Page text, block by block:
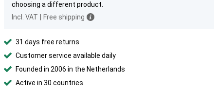
choosing a different product.
Incl. VAT
Free shipping
31 days free returns
Customer service available daily
Founded in 2006 in the Netherlands
Active in 30 countries